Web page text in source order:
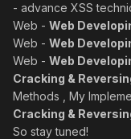
- advance XSS
Web - Web
Web - Web
Web - Web
Cracking &
Methods , My
Cracking &
So stay tuned!